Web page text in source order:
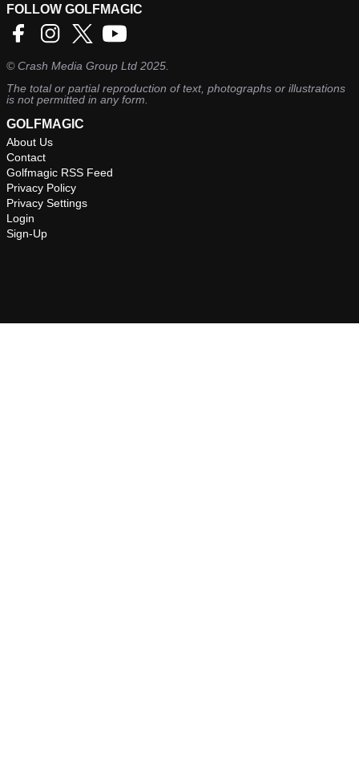
FOLLOW GOLFMAGIC
©Crash Media Group Ltd 2025.
The total or partial reproduction of text, photographs or illustrations
is not permitted in any form.
GOLFMAGIC
About Us
Contact
Golfmagic RSS Feed
Privacy Policy
Privacy Settings
Login
Sign-Up